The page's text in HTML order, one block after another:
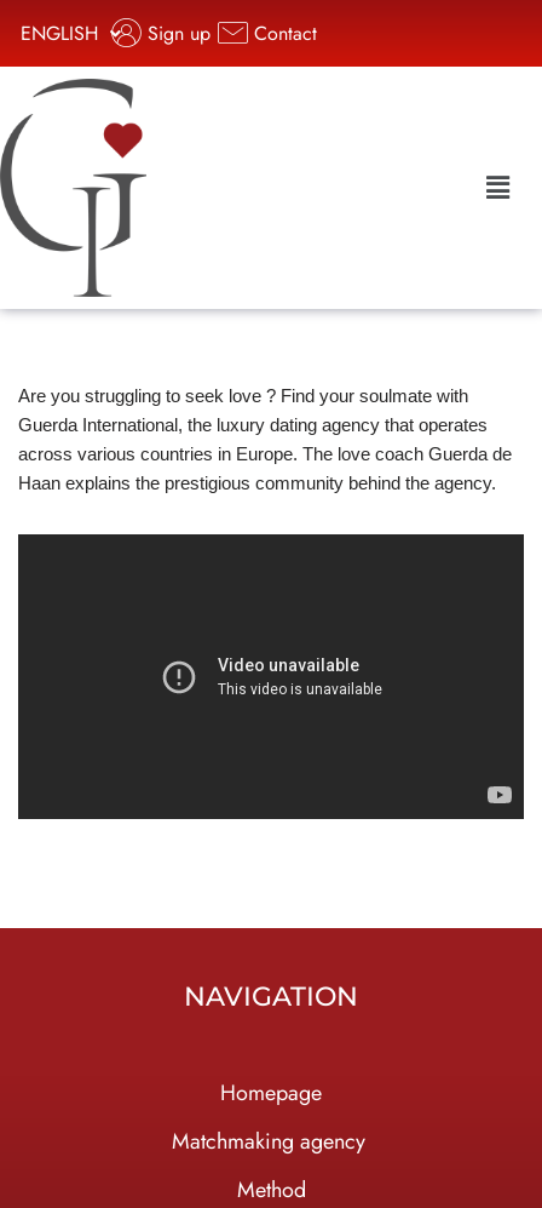
Aller
au
contenu
ENGLISH Sign up Contact
Are you struggling to seek love ? Find your soulmate with
Guerda International, the luxury dating agency that operates
across various countries in Europe. The love coach Guerda de
Haan explains the prestigious community behind the agency.
NAVIGATION
Homepage
Matchmaking agency
Method